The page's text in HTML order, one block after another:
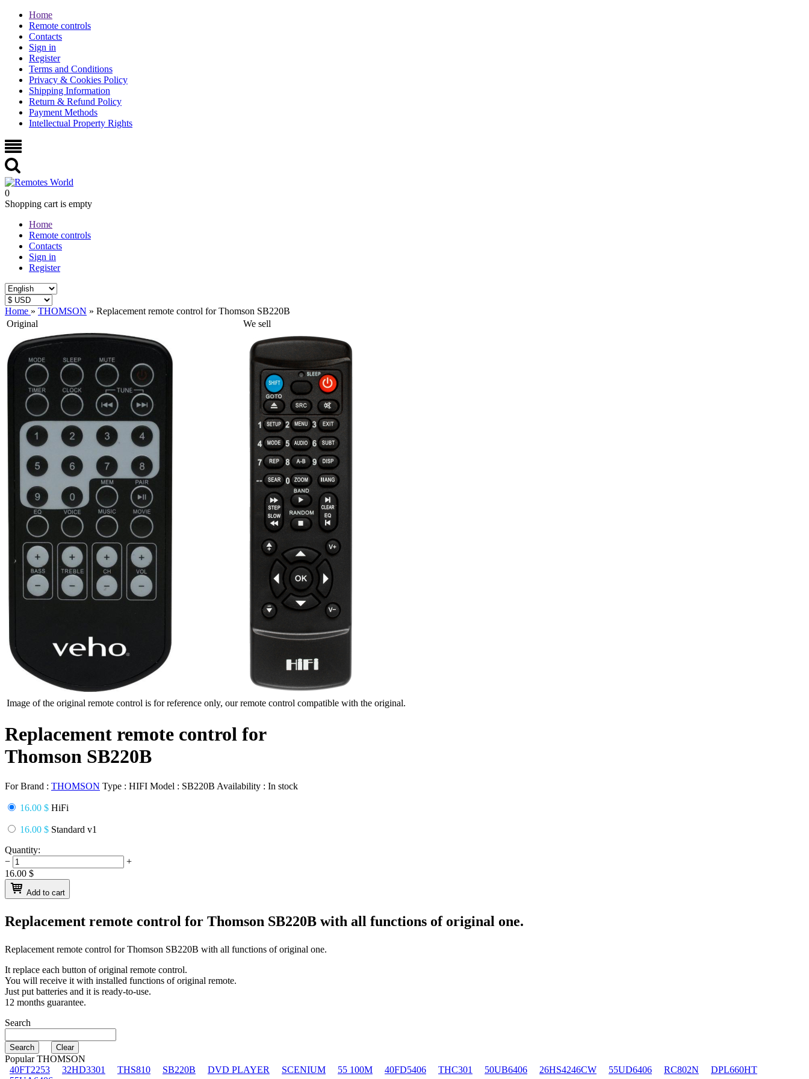
Home
Remote controls
Contacts
Sign in
Register
Terms and Conditions
Privacy & Cookies Policy
Shipping Information
Return & Refund Policy
Payment Methods
Intellectual Property Rights
0
Shopping cart is empty
Home
Remote controls
Contacts
Sign in
Register
Home » THOMSON » Replacement remote control for Thomson SB220B
Original
We sell
Image of the original remote control is for reference only, our remote control compatible with the original.
Replacement remote control for
Thomson SB220B
For Brand : THOMSON Type : HIFI Model : SB220B Availability : In stock
16.00 $ HiFi
16.00 $ Standard v1
Quantity:
−
+
16.00 $
Add to cart
Replacement remote control for Thomson SB220B with all functions of original one.
Replacement remote control forThomson SB220B with all functions of original one.
It replace each button of original remote control.
You will receive it with installed functions of original remote.
Just put batteries and it is ready-to-use.
12 months guarantee.
Search
Popular THOMSON
40FT2253
32HD3301 THS810 SB220B DVD PLAYER SCENIUM 55 100M 40FD5406 THC301 50UB6406 26HS4246CW 55UD6406 RC802N
DPL660HT